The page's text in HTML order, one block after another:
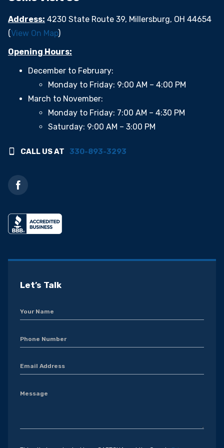
Address: 4230 State Route 39, Millersburg, OH 44654
(View On Map)
Opening Hours:
December to February:
Monday to Friday: 9:00 AM – 4:00 PM
March to November:
Monday to Friday: 7:00 AM – 4:30 PM
Saturday: 9:00 AM – 3:00 PM
CALL US AT 330-893-3293
Let’s Talk